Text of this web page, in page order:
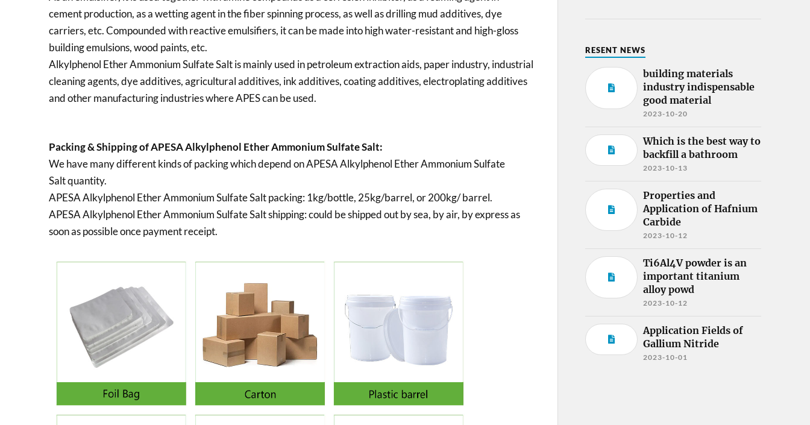
cement production, as a wetting agent in the fiber spinning process, as well as drilling mud additives, dye
carriers, etc. Compounded with reactive emulsifiers, it can be made into high water-resistant and high-gloss
building emulsions, wood paints, etc.
Alkylphenol Ether Ammonium Sulfate Salt is mainly used in petroleum extraction aids, paper industry, industrial
cleaning agents, dye additives, agricultural additives, ink additives, coating additives, electroplating additives
and other manufacturing industries where APES can be used.
Packing & Shipping of APESA Alkylphenol Ether Ammonium Sulfate Salt:
We have many different kinds of packing which depend on APESA Alkylphenol Ether Ammonium Sulfate
Salt quantity.
APESA Alkylphenol Ether Ammonium Sulfate Salt packing: 1kg/bottle, 25kg/barrel, or 200kg/ barrel.
APESA Alkylphenol Ether Ammonium Sulfate Salt shipping:could be shipped out by sea, by air, by express as
soon as possible once payment receipt.
RESENT NEWS
building materials
industry indispensable
good material
2023-10-20
Which is the best way to
backfill a bathroom
2023-10-13
Properties and
Application of Hafnium
Carbide
2023-10-12
Ti6Al4V powder is an
important titanium
alloy powd
2023-10-12
Application Fields of
Gallium Nitride
2023-10-01